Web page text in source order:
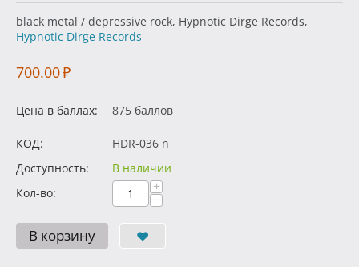
black metal / depressive rock, Hypnotic Dirge Records,
Hypnotic Dirge Records
700.00₽
Цена в баллах: 875 баллов
КОД:
HDR-036 n
Доступность:
В наличии
Кол-во:
+
−
В корзину